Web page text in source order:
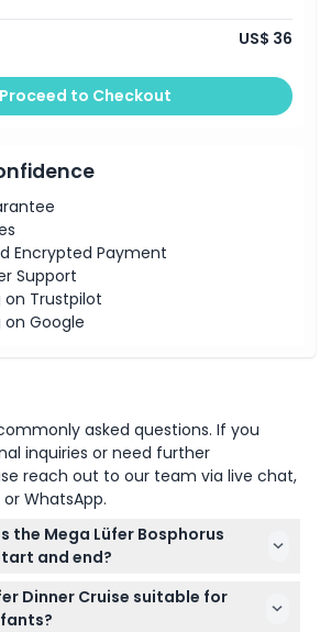
up from your hotel (Central
transfer and pick up could be early or
hotel name and address at the
US$ 36
Proceed to Checkout
Encrypted Payment
Support
on Trustpilot
on Google
asked questions. If you
inquiries or need further
reach out to our team via live chat,
WhatsApp.
the Mega Lüfer Bosphorus
and end?
at 8:15 PM, the cruise departs at 8:45
around 11:30 PM (subject to
Dinner Cruise suitable for